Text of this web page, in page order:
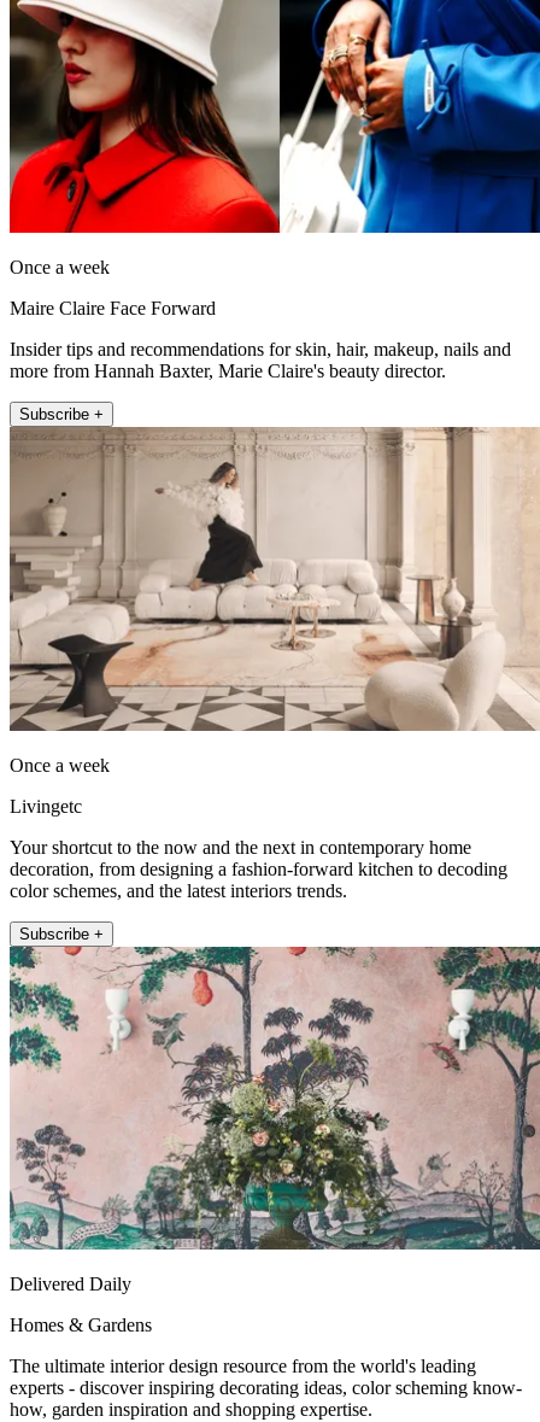
Once a week
Maire Claire Face Forward
Insider tips and recommendations for skin, hair, makeup, nails and
more from Hannah Baxter, Marie Claire's beauty director.
Subscribe +
Once a week
Livingetc
Your shortcut to the now and the next in contemporary home
decoration, from designing a fashion-forward kitchen to decoding
color schemes, and the latest interiors trends.
Subscribe +
Delivered Daily
Homes & Gardens
The ultimate interior design resource from the world's leading
experts - discover inspiring decorating ideas, color scheming know-
how, garden inspiration and shopping expertise.